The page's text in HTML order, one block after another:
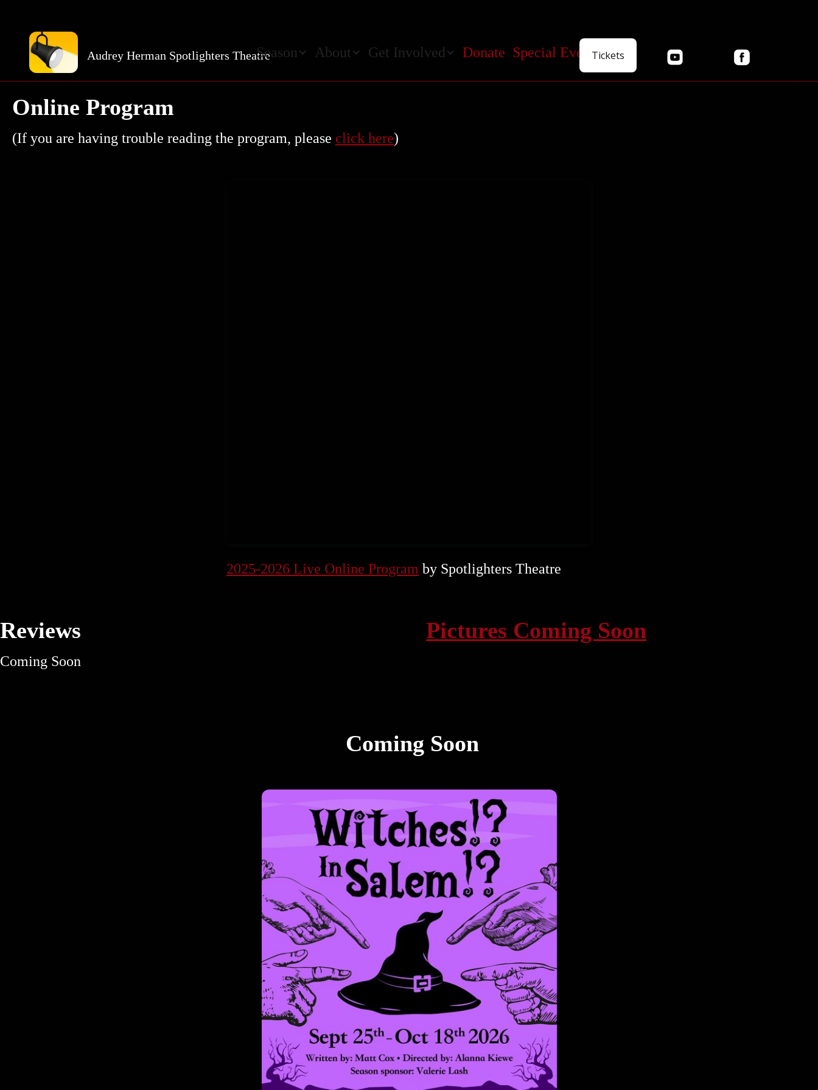
Audrey Herman Spotlighters TheatreSeason About Get Involved Donate Special EventsTickets
Online Program
(If you are having trouble reading the program, please click here)
2025-2026 Live Online Program by Spotlighters Theatre
Reviews
Coming Soon
Pictures Coming Soon
Coming Soon